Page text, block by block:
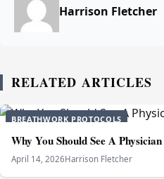
Harrison Fletcher
RELATED ARTICLES
BREATHWORK PROTOCOLS
Why You Should See A Physician
April 14, 2026Harrison Fletcher